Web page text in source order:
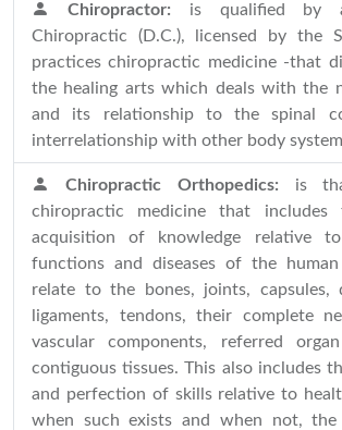
Chiropractor: is qualified by
Chiropractic (D.C.), licensed by the
practices chiropractic medicine -that
the healing arts which deals with the
and its relationship to the spinal
interrelationship with other body
Chiropractic Orthopedics: is
chiropractic medicine that includes
acquisition of knowledge relative
functions and diseases of the
relate to the bones, joints, capsules,
ligaments, tendons, their complete
vascular components, referred
contiguous tissues. This also includes
and perfection of skills relative to
when such exists and when not, the